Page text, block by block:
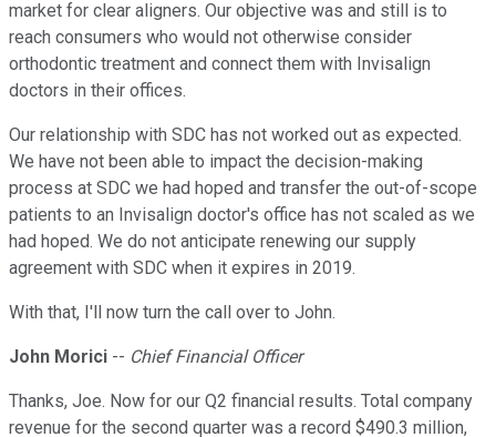
market for clear aligners. Our objective was and still is to
reach consumers who would not otherwise consider
orthodontic treatment and connect them with Invisalign
doctors in their offices.
Our relationship with SDC has not worked out as expected.
We have not been able to impact the decision-making
process at SDC we had hoped and transfer the out-of-scope
patients to an Invisalign doctor's office has not scaled as we
had hoped. We do not anticipate renewing our supply
agreement with SDC when it expires in 2019.
With that, I'll now turn the call over to John.
John Morici -- Chief Financial Officer
Thanks, Joe. Now for our Q2 financial results. Total company
revenue for the second quarter was a record $490.3 million,